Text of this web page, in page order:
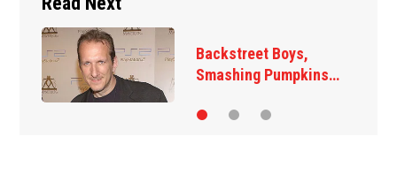
Backstreet Boys,
Smashing Pumpkins…